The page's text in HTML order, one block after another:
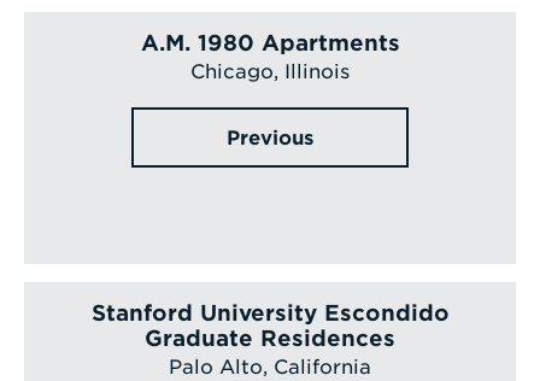
A.M. 1980 Apartments
Chicago, Illinois
Previous
Stanford University Escondido
Graduate Residences
Palo Alto, California